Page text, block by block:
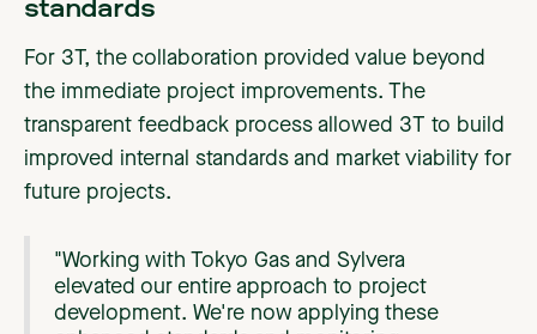
For 3T, the collaboration provided value beyond
the immediate project improvements. The
transparent feedback process allowed 3T to build
improved internal standards and market viability for
future projects.
"Working with Tokyo Gas and Sylvera
elevated our entire approach to project
development. We're now applying these